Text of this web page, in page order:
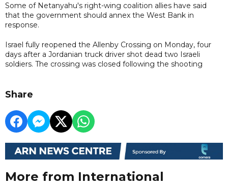
Some of Netanyahu's right-wing coalition allies have said
that the government should annex the West Bank in
response.
Israel fully reopened the Allenby Crossing on Monday, four
days after a Jordanian truck driver shot dead two Israeli
soldiers. The crossing was closed following the shooting
Share
More from International